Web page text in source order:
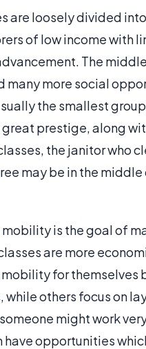
are loosely divided
of low income with
The
many more social
the smallest
prestige, along
the janitor who
may be in the
is the goal of
are more
for themselves
others focus on
might work
have opportunities